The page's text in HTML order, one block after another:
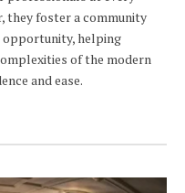
they foster a community
opportunity, helping
of the modern
and ease.